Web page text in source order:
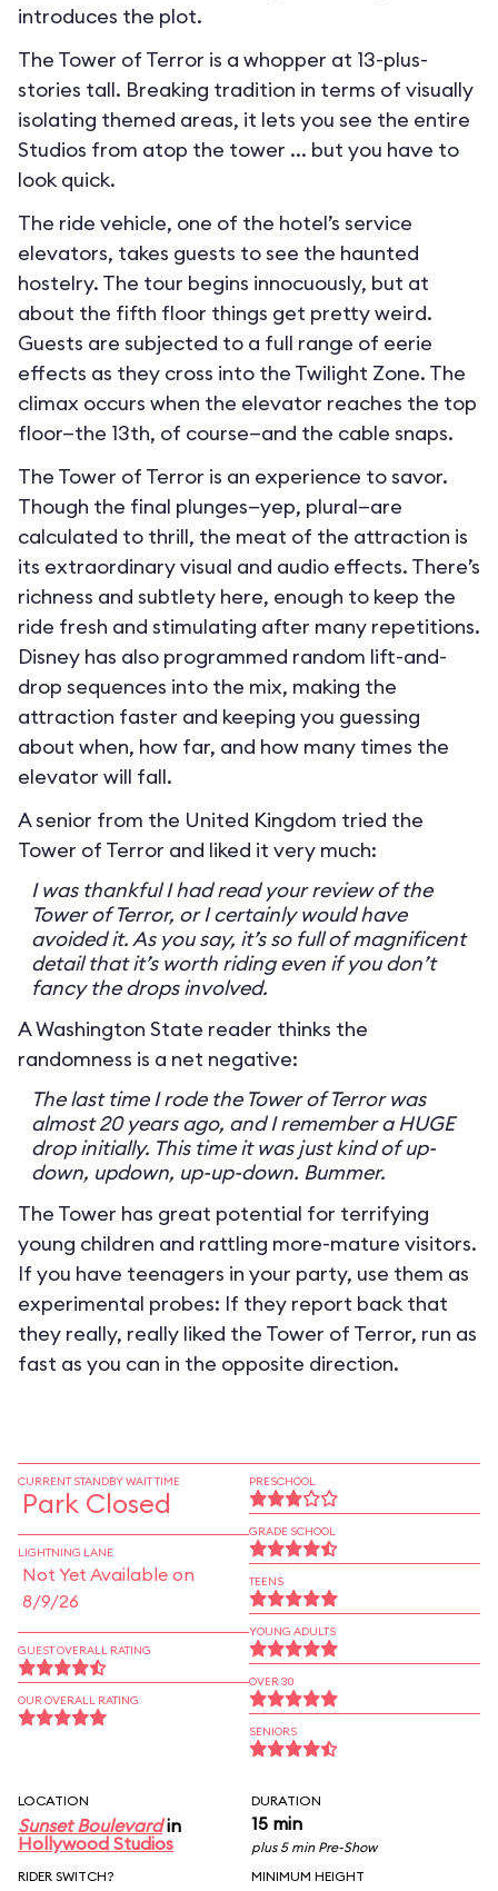
introduces the plot.
The Tower of Terror is a whopper at 13-plus-
stories tall. Breaking tradition in terms of visually
isolating themed areas, it lets you see the entire
Studios from atop the tower ... but you have to
look quick.
The ride vehicle, one of the hotel’s service
elevators, takes guests to see the haunted
hostelry. The tour begins innocuously, but at
about the fifth floor things get pretty weird.
Guests are subjected to a full range of eerie
effects as they cross into the Twilight Zone. The
climax occurs when the elevator reaches the top
floor—the 13th, of course—and the cable snaps.
The Tower of Terror is an experience to savor.
Though the final plunges—yep, plural—are
calculated to thrill, the meat of the attraction is
its extraordinary visual and audio effects. There’s
richness and subtlety here, enough to keep the
ride fresh and stimulating after many repetitions.
Disney has also programmed random lift-and-
drop sequences into the mix, making the
attraction faster and keeping you guessing
about when, how far, and how many times the
elevator will fall.
A senior from the United Kingdom tried the
Tower of Terror and liked it very much:
I was thankful I had read your review of the
Tower of Terror, or I certainly would have
avoided it. As you say, it’s so full of magnificent
detail that it’s worth riding even if you don’t
fancy the drops involved.
A Washington State reader thinks the
randomness is a net negative:
The last time I rode the Tower of Terror was
almost 20 years ago, and I remember a HUGE
drop initially. This time it was just kind of up-
down, updown, up-up-down. Bummer.
The Tower has great potential for terrifying
young children and rattling more-mature visitors.
If you have teenagers in your party, use them as
experimental probes: If they report back that
they really, really liked the Tower of Terror, run as
fast as you can in the opposite direction.
CURRENT STANDBY WAIT TIME
Park Closed
LIGHTNING LANE
Not Yet Available on
8/9/26
GUEST OVERALL RATING
OUR OVERALL RATING
PRESCHOOL
GRADE SCHOOL
TEENS
YOUNG ADULTS
OVER 30
SENIORS
LOCATION
Sunset Boulevardin
Hollywood Studios
DURATION
15 min
plus 5 min Pre-Show
RIDER SWITCH?
MINIMUM HEIGHT